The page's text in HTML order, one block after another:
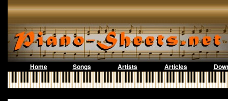
Home Songs Artists Articles